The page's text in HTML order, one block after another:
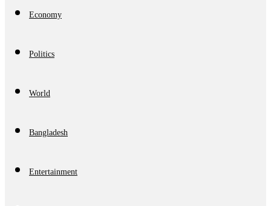
Economy
Politics
World
Bangladesh
Entertainment